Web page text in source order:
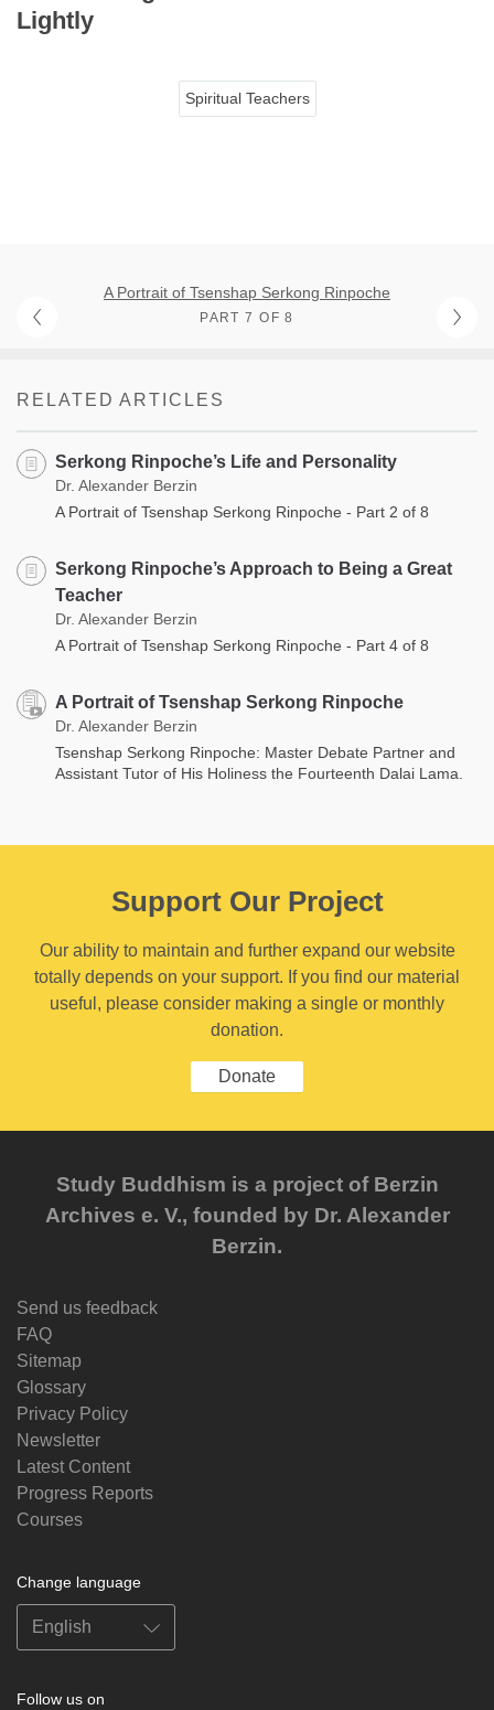
Lightly
Spiritual Teachers
A Portrait of Tsenshap Serkong Rinpoche
PART 7 OF 8
RELATED ARTICLES
Serkong Rinpoche’s Life and Personality
Dr. Alexander Berzin
A Portrait of Tsenshap Serkong Rinpoche - Part 2 of 8
Serkong Rinpoche’s Approach to Being a Great
Teacher
Dr. Alexander Berzin
A Portrait of Tsenshap Serkong Rinpoche - Part 4 of 8
A Portrait of Tsenshap Serkong Rinpoche
Dr. Alexander Berzin
Tsenshap Serkong Rinpoche: Master Debate Partner and
Assistant Tutor of His Holiness the Fourteenth Dalai Lama.
Support Our Project
Our ability to maintain and further expand our website
totally depends on your support. If you find our material
useful, please consider making a single or monthly
donation.
Donate
Study Buddhism is a project of Berzin
Archives e. V., founded by Dr. Alexander
Berzin.
Send us feedback
FAQ
Sitemap
Glossary
Privacy Policy
Newsletter
Latest Content
Progress Reports
Courses
Change language
Follow us on